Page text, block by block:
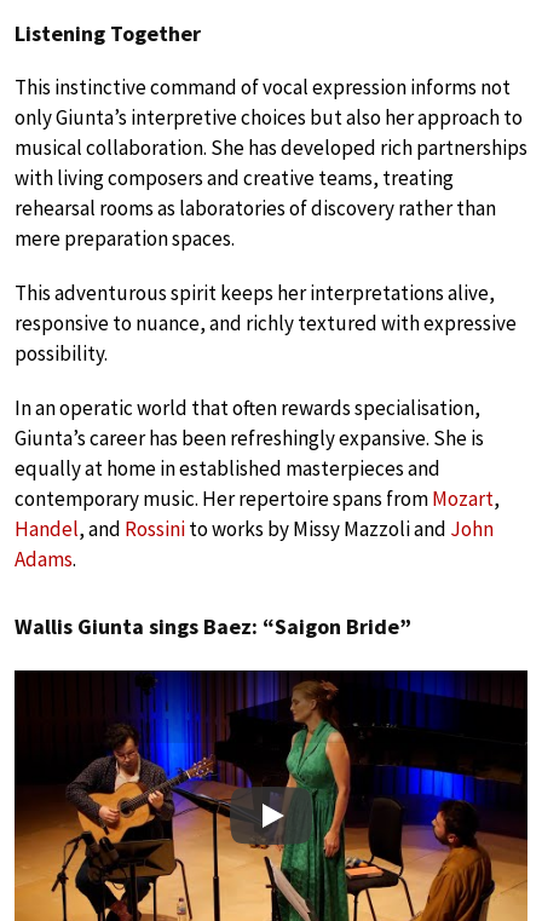
Listening Together
This instinctive command of vocal expression informs not
only Giunta’s interpretive choices but also her approach to
musical collaboration. She has developed rich partnerships
with living composers and creative teams, treating
rehearsal rooms as laboratories of discovery rather than
mere preparation spaces.
This adventurous spirit keeps her interpretations alive,
responsive to nuance, and richly textured with expressive
possibility.
In an operatic world that often rewards specialisation,
Giunta’s career has been refreshingly expansive. She is
equally at home in established masterpieces and
contemporary music. Her repertoire spans fromMozart,
Handel, and Rossinito works by Missy Mazzoli and John
Adams.
Wallis Giunta sings Baez: “Saigon Bride”
Play